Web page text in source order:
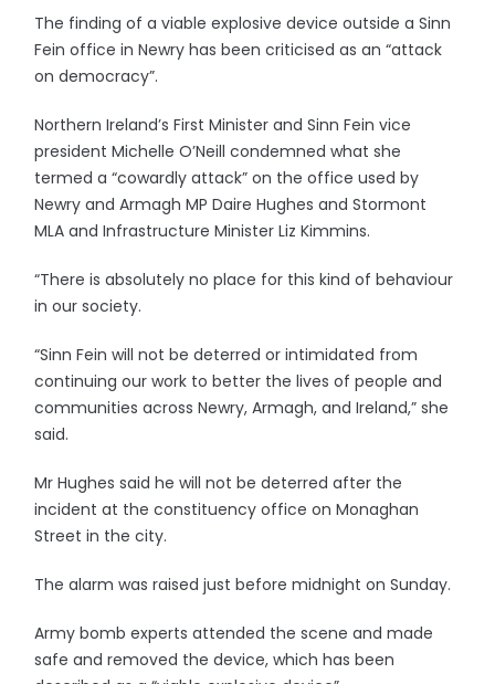
The finding of a viable explosive device outside a Sinn
Fein office in Newry has been criticised as an “attack
on democracy”.
Northern Ireland’s First Minister and Sinn Fein vice
president Michelle O’Neill condemned what she
termed a “cowardly attack” on the office used by
Newry and Armagh MP Daire Hughes and Stormont
MLA and Infrastructure Minister Liz Kimmins.
“There is absolutely no place for this kind of behaviour
in our society.
“Sinn Fein will not be deterred or intimidated from
continuing our work to better the lives of people and
communities across Newry, Armagh, and Ireland,” she
said.
Mr Hughes said he will not be deterred after the
incident at the constituency office on Monaghan
Street in the city.
The alarm was raised just before midnight on Sunday.
Army bomb experts attended the scene and made
safe and removed the device, which has been